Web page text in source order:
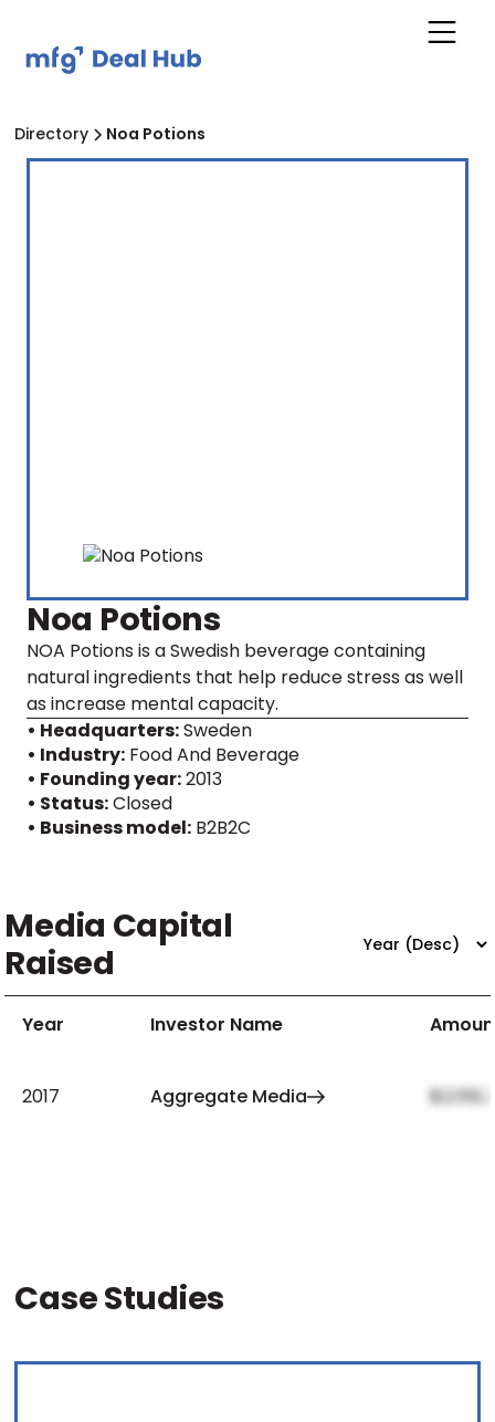
Directory Noa Potions
Noa Potions
NOA Potions is a Swedish beverage containing
natural ingredients that help reduce stress as well
as increase mental capacity.
• Headquarters:Sweden
• Industry: Food And Beverage
• Founding year:2013
• Status:Closed
• Business model: B2B2C
Media Capital
Raised
Year Investor Name
2017 Aggregate Media
Case Studies